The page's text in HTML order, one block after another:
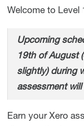
Welcome to Level
Upcoming
19th of August
slightly) during
assessment
Earn your Xero